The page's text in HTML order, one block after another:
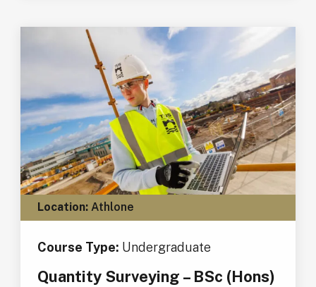
Location:Athlone
Course Type: Undergraduate
Quantity Surveying – BSc (Hons)